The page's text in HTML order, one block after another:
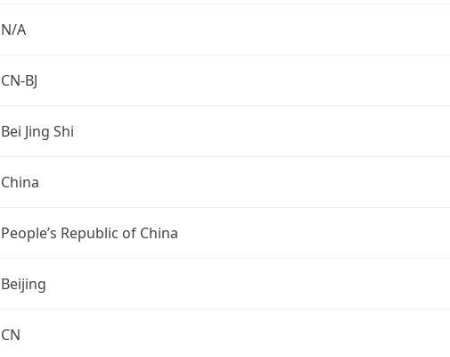
N/A
CN-BJ
Bei Jing Shi
China
People’s Republic of China
Beijing
CN